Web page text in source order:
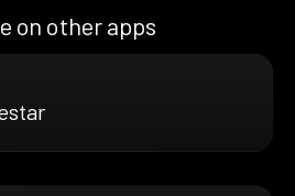
on other apps